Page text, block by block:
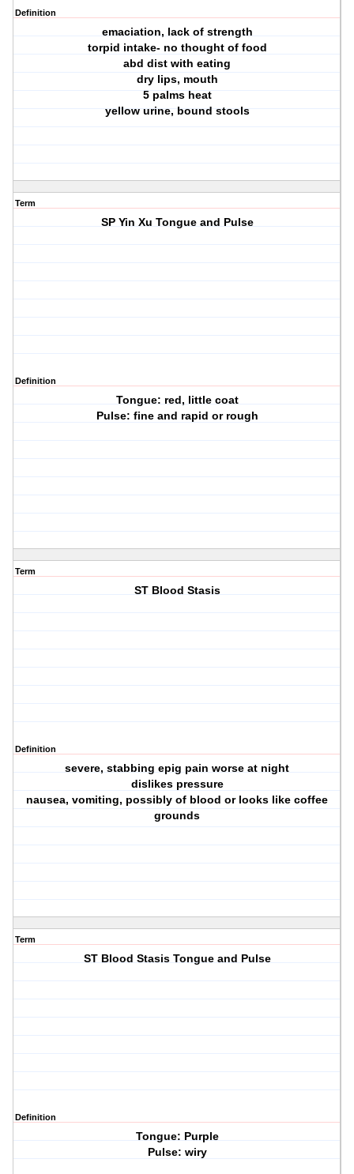
Definition
emaciation, lack of strength
torpid intake- no thought of food
abd dist with eating
dry lips, mouth
5 palms heat
yellow urine, bound stools
Term
SP Yin Xu Tongue and Pulse
Definition
Tongue: red, little coat
Pulse: fine and rapid or rough
Term
ST Blood Stasis
Definition
severe, stabbing epig pain worse at night
dislikes pressure
nausea, vomiting, possibly of blood or looks like coffee
grounds
Term
ST Blood Stasis Tongue and Pulse
Definition
Tongue: Purple
Pulse: wiry